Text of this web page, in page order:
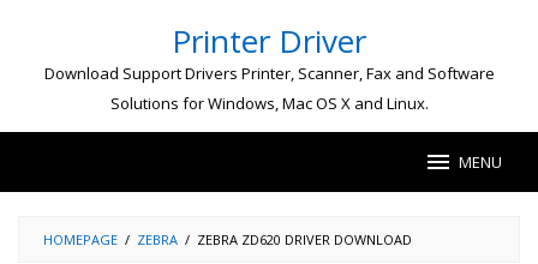
content
Printer Driver
Download Support Drivers Printer, Scanner, Fax and Software
Solutions for Windows, Mac OS X and Linux.
MENU
HOMEPAGE / ZEBRA / ZEBRA ZD620 DRIVER DOWNLOAD